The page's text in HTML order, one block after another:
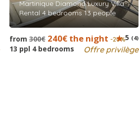
Martinique Diamond Luxury Villa
Rental 4 bedrooms 13 people
from300€ 240€ the night -20%
13 ppl 4 bedrooms Offre privilège
5 (4)